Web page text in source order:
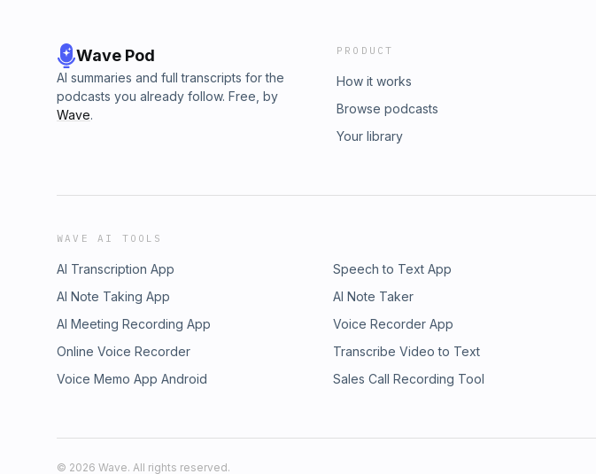
Wave Pod
AI summaries and full transcripts for the
podcasts you already follow. Free, by
Wave.
PRODUCT
How it works
Browse podcasts
Your library
WAVE AI TOOLS
AI Transcription App Speech to Text App
AI Note Taking App
AI Note Taker
AI Meeting Recording App
Voice Recorder App
Online Voice Recorder
Transcribe Video to Text
Voice Memo App Android
Sales Call Recording Tool
© 2026 Wave. All rights reserved.